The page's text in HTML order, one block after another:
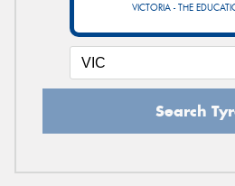
VICTORIA - THE
Search